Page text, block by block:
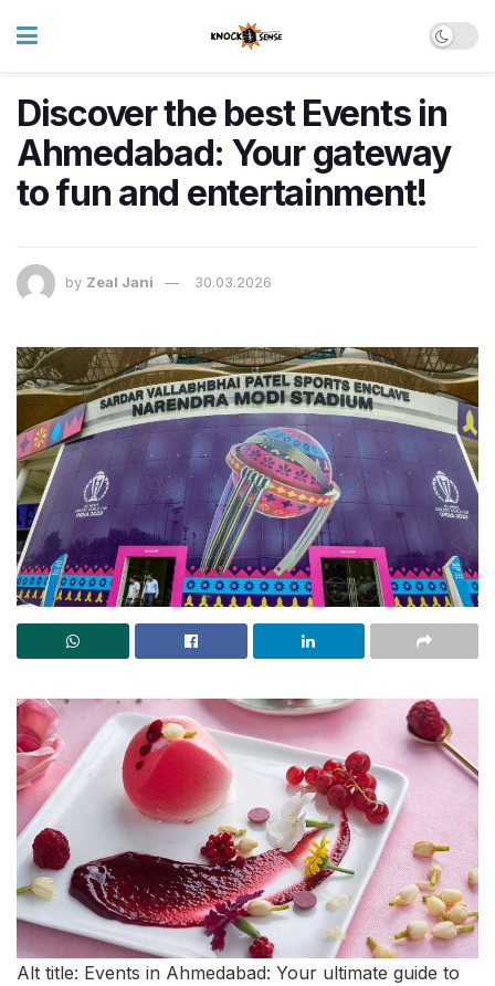
Discover the best Events in
Ahmedabad: Your gateway
to fun and entertainment!
by Zeal Jani 30.03.2026
Alt title: Events in Ahmedabad: Your ultimate guide to